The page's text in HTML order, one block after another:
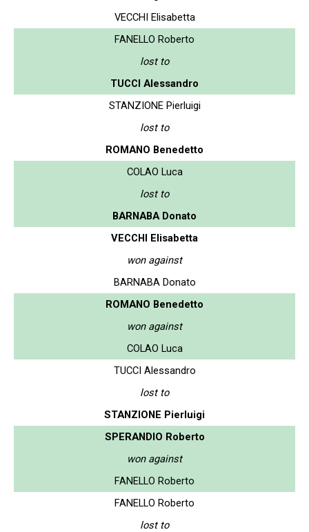
VECCHI Elisabetta
FANELLO Roberto
lost to
TUCCI Alessandro
STANZIONE Pierluigi
lost to
ROMANO Benedetto
COLAO Luca
lost to
BARNABA Donato
VECCHI Elisabetta
won against
BARNABA Donato
ROMANO Benedetto
won against
COLAO Luca
TUCCI Alessandro
lost to
STANZIONE Pierluigi
SPERANDIO Roberto
won against
FANELLO Roberto
FANELLO Roberto
lost to